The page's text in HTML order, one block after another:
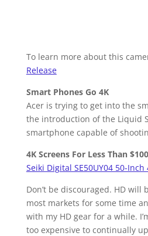
To learn more about this
Release
Smart Phones Go 4K
Acer is trying to get into the
the introduction of the Liquid
smartphone capable of
4K Screens For Less Than
Seiki Digital SE50UY04 50-Inch
Don’t be discouraged. HD will
most markets for some time
with my HD gear for a while.
too expensive to continually